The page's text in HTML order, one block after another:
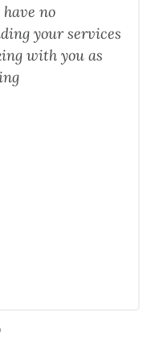
everything
professional !